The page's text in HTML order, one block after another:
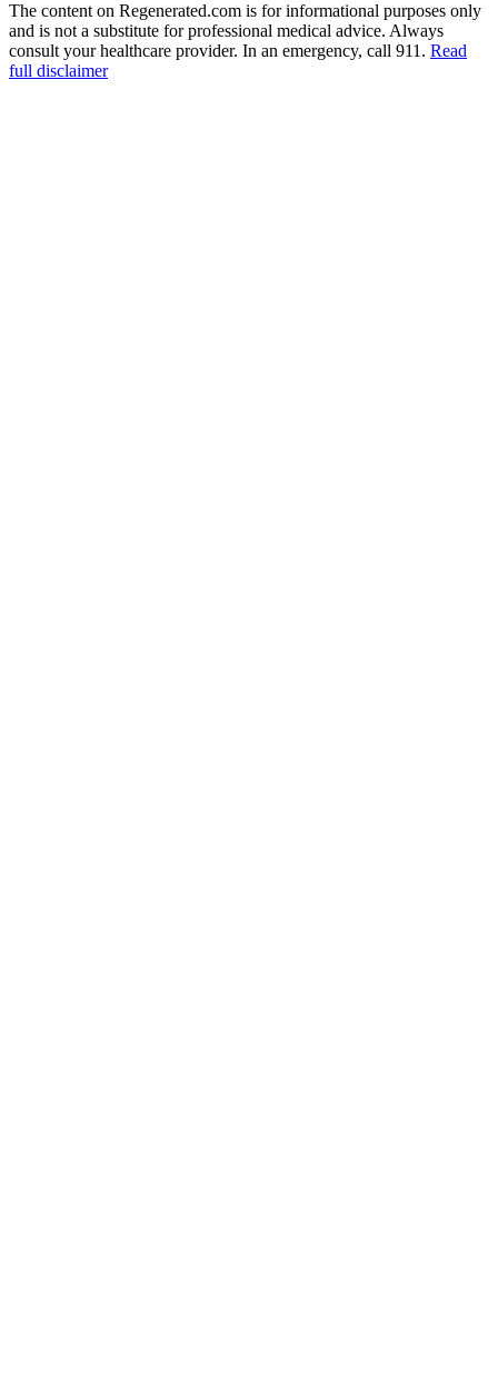
The content on Regenerated.com is for informational purposes only
and is not a substitute for professional medical advice. Always
consult your healthcare provider. In an emergency, call 911. Read
full disclaimer